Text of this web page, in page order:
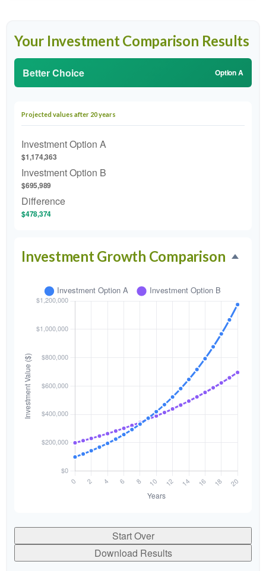
Your Investment Comparison Results
Better Choice Option A
Projected values after 20 years
Investment Option A
$1,174,363
Investment Option B
$695,989
Difference
$478,374
Investment Growth Comparison
Start Over
Download Results